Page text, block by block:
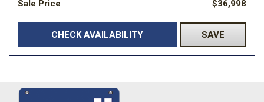
Sale Price $36,998
CHECK AVAILABILITY SAVE